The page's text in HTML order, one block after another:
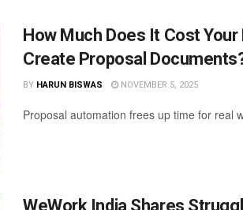
How Much Does It Cost Your
Create Proposal
BY HARUN BISWAS NOVEMBER 5, 2025
Proposal automation frees up time for real
WeWork India Shares